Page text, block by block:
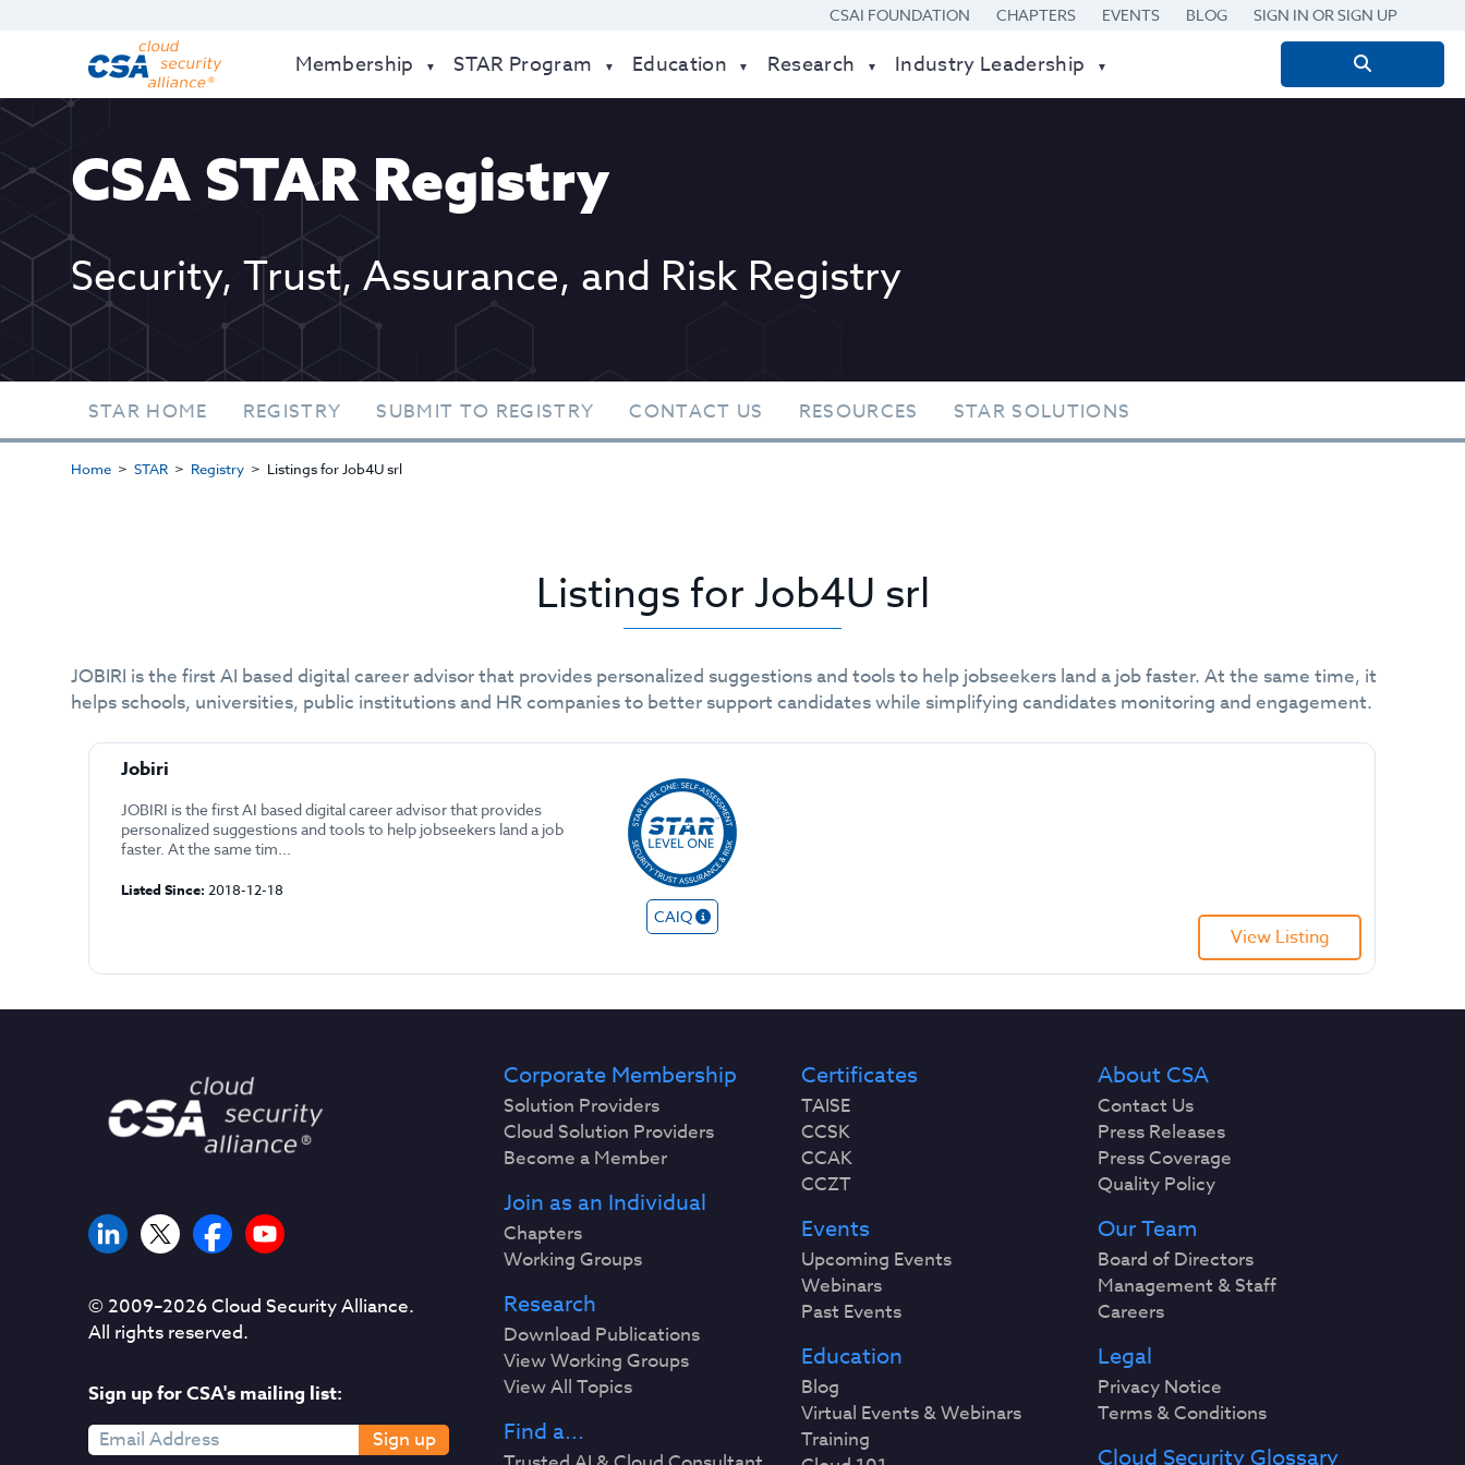
CSAI FOUNDATION CHAPTERS EVENTS BLOG SIGN IN OR SIGN UP
Membership STAR Program Education Research Industry Leadership
Search
for:
CSA STAR Registry
Security, Trust, Assurance, and Risk Registry
STAR HOME REGISTRY SUBMIT TO REGISTRY CONTACT US RESOURCES STAR SOLUTIONS
Home STAR Registry Listings for Job4U srl
Listings for Job4U srl
JOBIRI is the first AI based digital career advisor that provides personalized suggestions and tools to help jobseekers land a job faster. At the same time, it
helps schools, universities, public institutions and HR companies to better support candidates while simplifying candidates monitoring and engagement.
Jobiri
JOBIRI is the first AI based digital career advisor that provides
personalized suggestions and tools to help jobseekers land a job
faster. At the same tim...
Listed Since: 2018-12-18
CAIQ
View Listing
© 2009–2026Cloud Security Alliance.
All rights reserved.
Sign up for CSA's mailing list:
Sign up
Corporate Membership
Solution Providers
Cloud Solution Providers
Become a Member
Join as an Individual
Chapters
Working Groups
Research
Download Publications
View Working Groups
View All Topics
Find a...
Certificates
TAISE
CCSK
CCAK
CCZT
Events
Upcoming Events
Webinars
Past Events
Education
Blog
Virtual Events & Webinars
Training
About CSA
Contact Us
Press Releases
Press Coverage
Quality Policy
Our Team
Board of Directors
Management & Staff
Careers
Legal
Privacy Notice
Terms & Conditions
Cloud Security Glossary